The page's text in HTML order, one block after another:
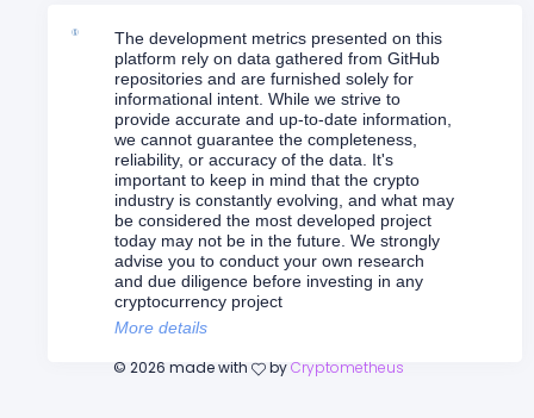
The development metrics presented on this
platform rely on data gathered from GitHub
repositories and are furnished solely for
informational intent. While we strive to
provide accurate and up-to-date information,
we cannot guarantee the completeness,
reliability, or accuracy of the data. It's
important to keep in mind that the crypto
industry is constantly evolving, and what may
be considered the most developed project
today may not be in the future. We strongly
advise you to conduct your own research
and due diligence before investing in any
cryptocurrency project
More details
© 2026 made with by Cryptometheus